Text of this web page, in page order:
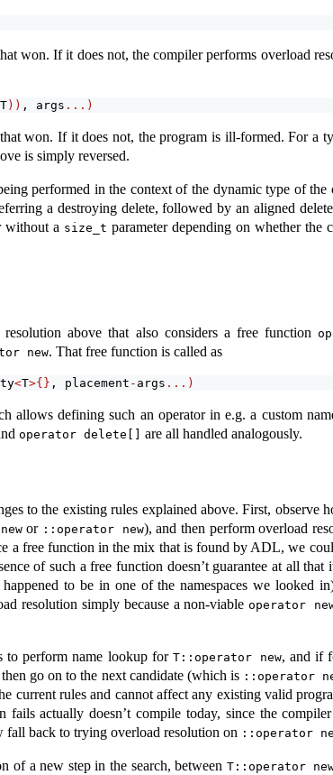
won. If it does not, the compiler performs overload
T)) , args ...)
won. If it does not, the program is ill-formed. For a
is simply reversed.
performed in the context of the dynamic type of
a destroying delete, followed by an aligned
without a size_t parameter depending on whether the
above that also considers a free function
new. That free function is called as
<T>{} , placement - args ...)
allows defining such an operator in e.g. a custom
operator delete[] are all handled analogously.
to the existing rules explained above. First,
or ::operator new), and then perform overload
a free function in the mix that is found by ADL, we
of such a free function doesn’t guarantee at all
to be in one of the namespaces we looked
resolution simply because a non-viableoperator
to perform name lookup for T::operator new, and if
go on to the next candidate (which is ::operator
current rules and cannot affect any existing valid
fails actually doesn’t compile today, since the
fall back to trying overload resolution on ::operator
of a new step in the search, between T::operator